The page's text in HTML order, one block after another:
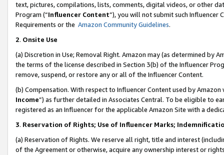
text, pictures, compilations, lists, comments, digital videos, or other
Program (“Influencer Content”), you will not submit such
Requirements or the Amazon Community Guidelines.
2. Onsite Use
(a) Discretion in Use; Removal Right. Amazon may (as determined by
the terms of the license described in Section 3(b) of the Influencer
remove, suspend, or restore any or all of the Influencer Content.
(b) Compensation. With respect to Influencer Content used by
Income”) as further detailed in Associates Central. To be eligible to
registered as an Influencer for the applicable Amazon Site with a
3. Reservation of Rights; Use of Influencer Marks;
(a) Reservation of Rights. We reserve all right, title and interest
of the Agreement or otherwise, acquire any ownership interest or